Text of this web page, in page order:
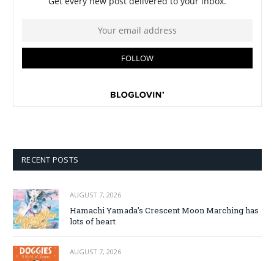
RECENT POSTS
AUGUST 7, 2026
Hamachi Yamada’s Crescent Moon Marching has
lots of heart
AUGUST 7, 2026